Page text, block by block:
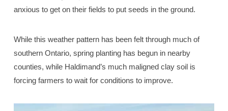
anxious to get on their fields to put seeds in the ground.
While this weather pattern has been felt through much of
southern Ontario, spring planting has begun in nearby
counties, while Haldimand’s much maligned clay soil is
forcing farmers to wait for conditions to improve.